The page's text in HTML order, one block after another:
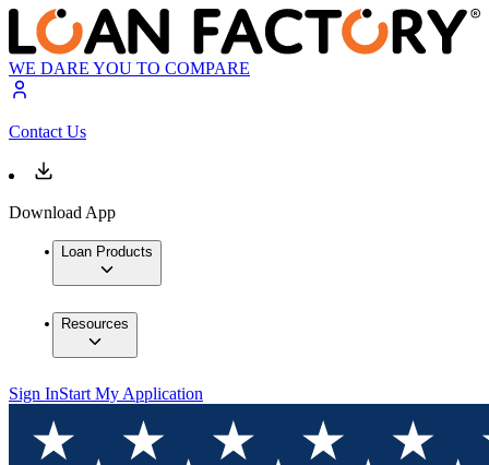
WE DARE YOU TO COMPARE
Contact Us
Download App
Loan Products
Resources
Sign InStart My Application